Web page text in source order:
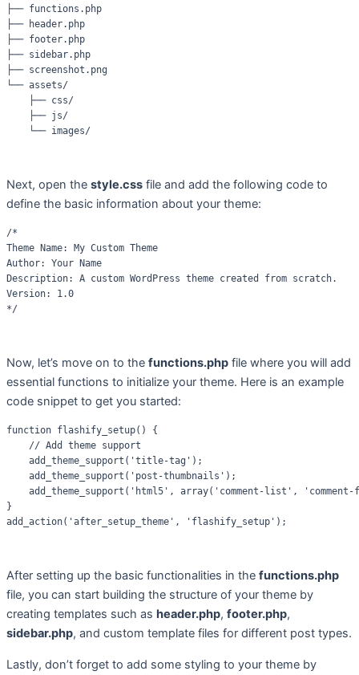
├── functions.php
├── header.php
├── footer.php
├── sidebar.php
├── screenshot.png
└── assets/
    ├── css/
    ├── js/
Next, open the style.css file and add the following code to
define the basic information about your theme:
/*
Theme Name: My Custom Theme
Author: Your Name
Description: A custom WordPress theme created from scratch.
Version: 1.0
Now, let’s move on to the functions.php file where you will add
essential functions to initialize your theme. Here is an example
code snippet to get you started:
function flashify_setup() {
    // Add theme support
    add_theme_support('title-tag');
    add_theme_support('post-thumbnails');
add_theme_support('html5', array('comment-list',
}
After setting up the basic functionalities in the functions.php
file, you can start building the structure of your theme by
creating templates such as header.php, footer.php,
sidebar.php, and custom template files for different post types.
Lastly, don’t forget to add some styling to your theme by